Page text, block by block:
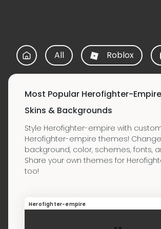
All Roblox
Most Popular Herofighter-
Skins & Backgrounds
Style Herofighter-empire with
Herofighter-empire themes!
background, color, schemes, fonts,
Share your own themes for
too!
Herofighter-empire